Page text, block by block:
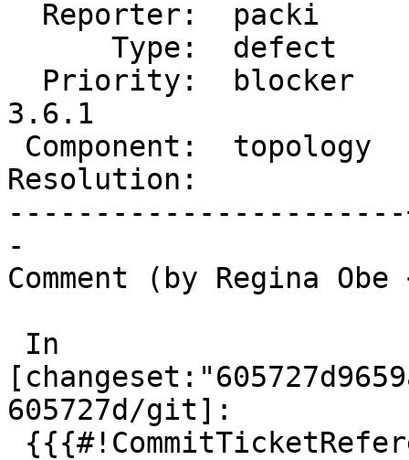
3.6.1
Resolution:            |
-
Comment (by Regina
605727d/git]: